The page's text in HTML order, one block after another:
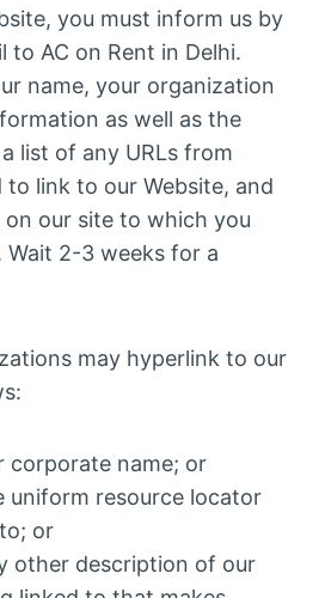
you must inform us by
to AC on Rent in Delhi.
name, your organization
as well as the
list of any URLs from
link to our Website, and
on our site to which you
2-3 weeks for a
may hyperlink to our
corporate name; or
uniform resource locator
or
other description of our